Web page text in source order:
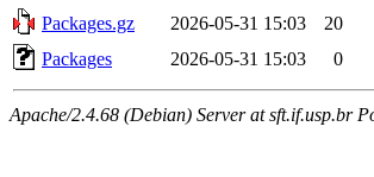
Packages.gz
2026-05-31 15:03
20
Packages
2026-05-31 15:03 0
Apache/2.4.68 (Debian) Server at sft.if.usp.br